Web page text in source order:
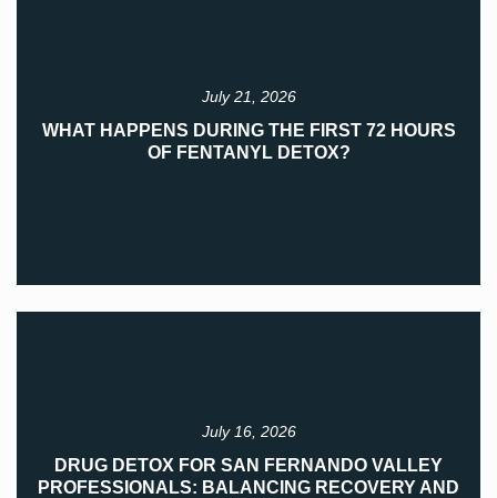
July 21, 2026
WHAT HAPPENS DURING THE FIRST 72 HOURS
OF FENTANYL DETOX?
July 16, 2026
DRUG DETOX FOR SAN FERNANDO VALLEY
PROFESSIONALS: BALANCING RECOVERY AND